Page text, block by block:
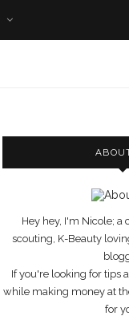
Hey hey, I'm Nicole; a
scouting, K-Beauty
If you're looking for tips
while making money at
for